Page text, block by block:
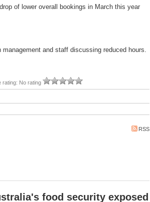
of lower overall bookings in March this year
and staff discussing reduced hours.
rating: No rating
RSS
food security exposed